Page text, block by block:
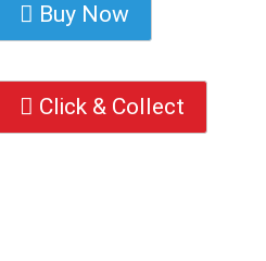
Buy Now
Click & Collect